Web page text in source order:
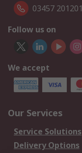
03457 201201
Follow us on
We accept
Our Services
Service Solutions
Delivery Options